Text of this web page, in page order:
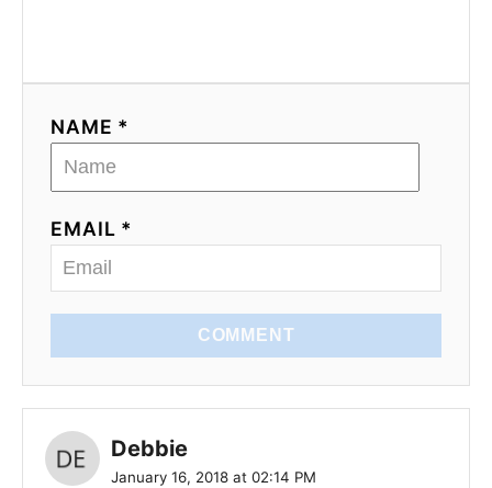
NAME *
EMAIL *
COMMENT
Debbie
January 16, 2018 at 02:14 PM